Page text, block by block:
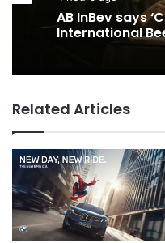
AB InBev says
International
Related Articles